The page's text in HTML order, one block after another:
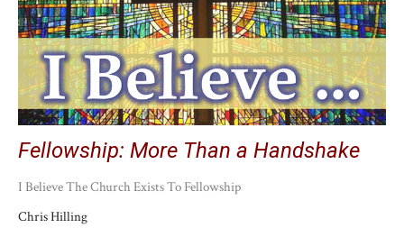
Fellowship: More Than a Handshake
I Believe The Church Exists To Fellowship
Chris Hilling